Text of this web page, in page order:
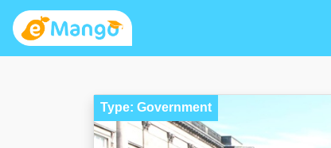
Type: Government